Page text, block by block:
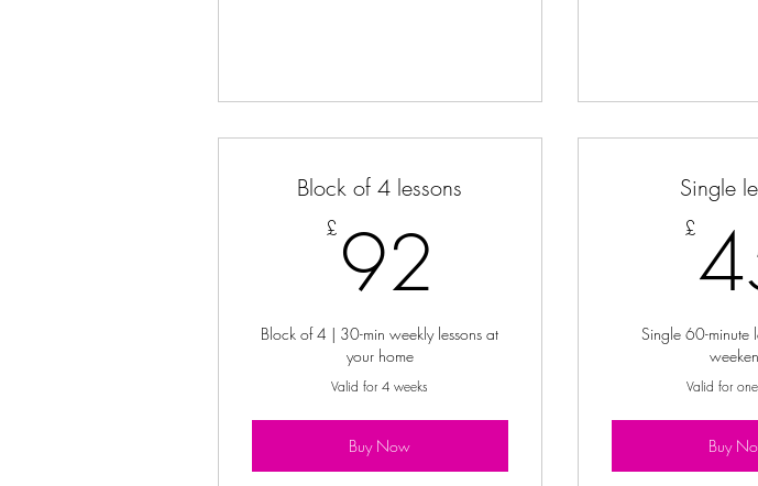
Block of 4 lessons
£ 92
Block of 4 | 30-min weekly lessons at
your home
Valid for 4 weeks
Buy Now
Single
£
Single 60-minute
Valid for
Buy